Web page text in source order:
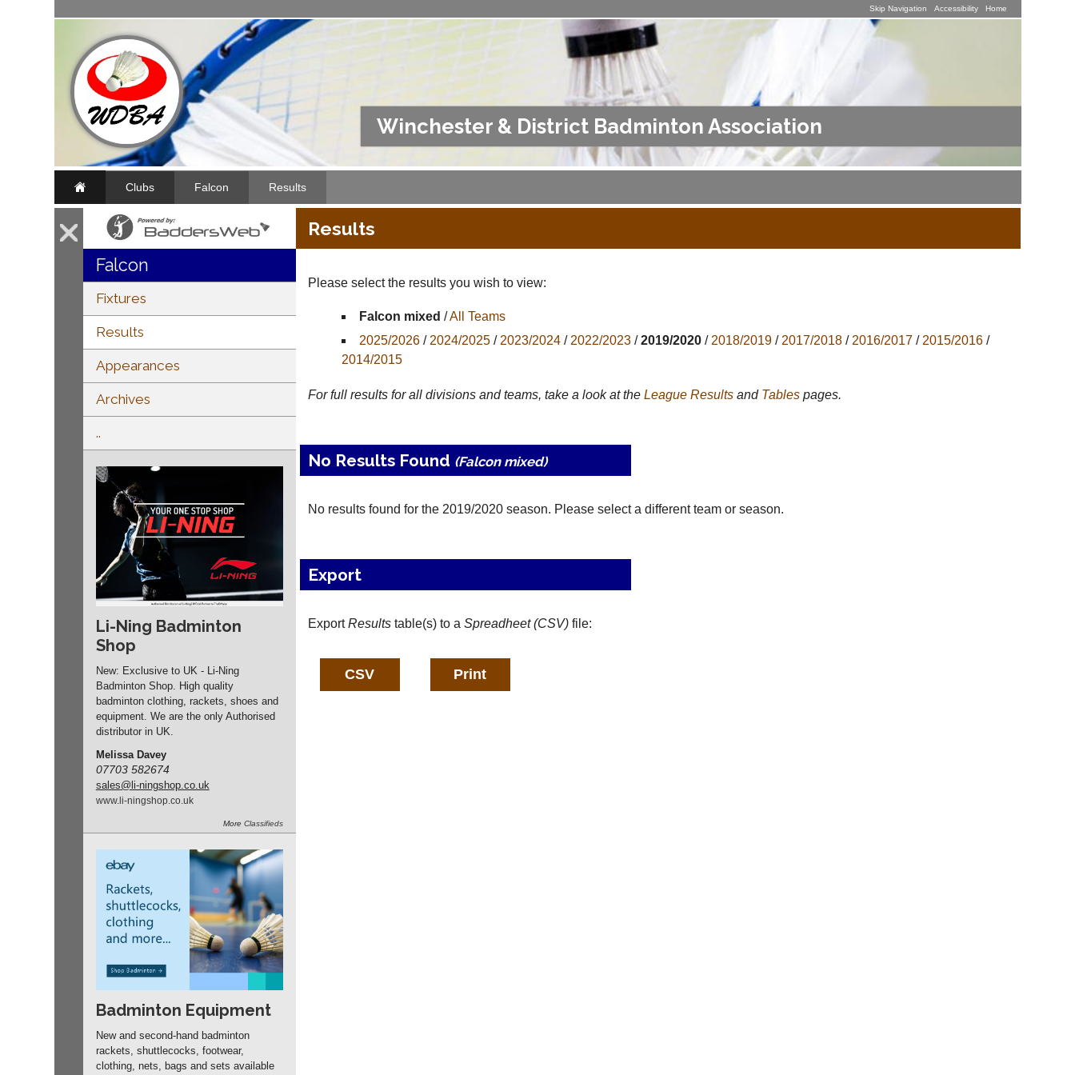
Skip Navigation Accessibility Home
Winchester & District Badminton Association
Clubs Falcon Results
Falcon
Fixtures
Results
Appearances
Archives
..
Li-Ning Badminton
Shop
New: Exclusive to UK - Li-Ning
Badminton Shop. High quality
badminton clothing, rackets, shoes and
equipment. We are the only Authorised
distributor in UK.
Melissa Davey
07703 582674
sales@li-ningshop.co.uk
www. li-ningshop. co. uk
More Classifieds
Badminton Equipment
New and second-hand badminton
rackets, shuttlecocks, footwear,
clothing, nets, bags and sets available
Results
Please select the results you wish to view:
Falcon mixed /All Teams
2025/2026/ 2024/2025/ 2023/2024/ 2022/2023/2019/2020/ 2018/2019/ 2017/2018/ 2016/2017/ 2015/2016/
2014/2015
For full results for all divisions and teams, take a look at the League Resultsand Tablespages.
No Results Found (Falcon mixed)
No results found for the 2019/2020 season. Please select a different team or season.
Export
ExportResultstable(s) to a Spreadheet (CSV)file: